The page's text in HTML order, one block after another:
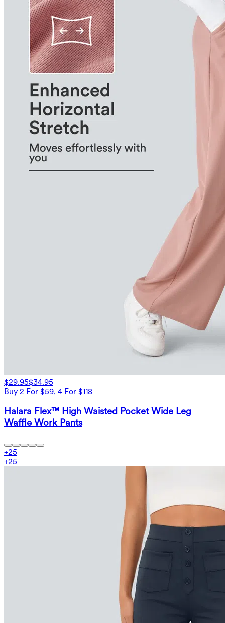
$29.95$34.95
Buy 2 For $59, 4 For $118
Halara Flex™ High Waisted Pocket Wide Leg
Waffle Work Pants
+25
+25